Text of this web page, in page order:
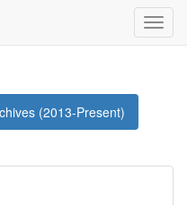
(2013-Present)